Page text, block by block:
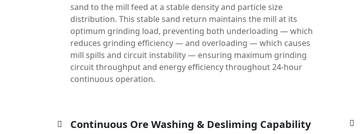
sand to the mill feed at a stable density and particle size
distribution. This stable sand return maintains the mill at its
optimum grinding load, preventing both underloading — which
reduces grinding efficiency — and overloading — which causes
mill spills and circuit instability — ensuring maximum grinding
circuit throughput and energy efficiency throughout 24-hour
continuous operation.
Continuous Ore Washing & Desliming Capability